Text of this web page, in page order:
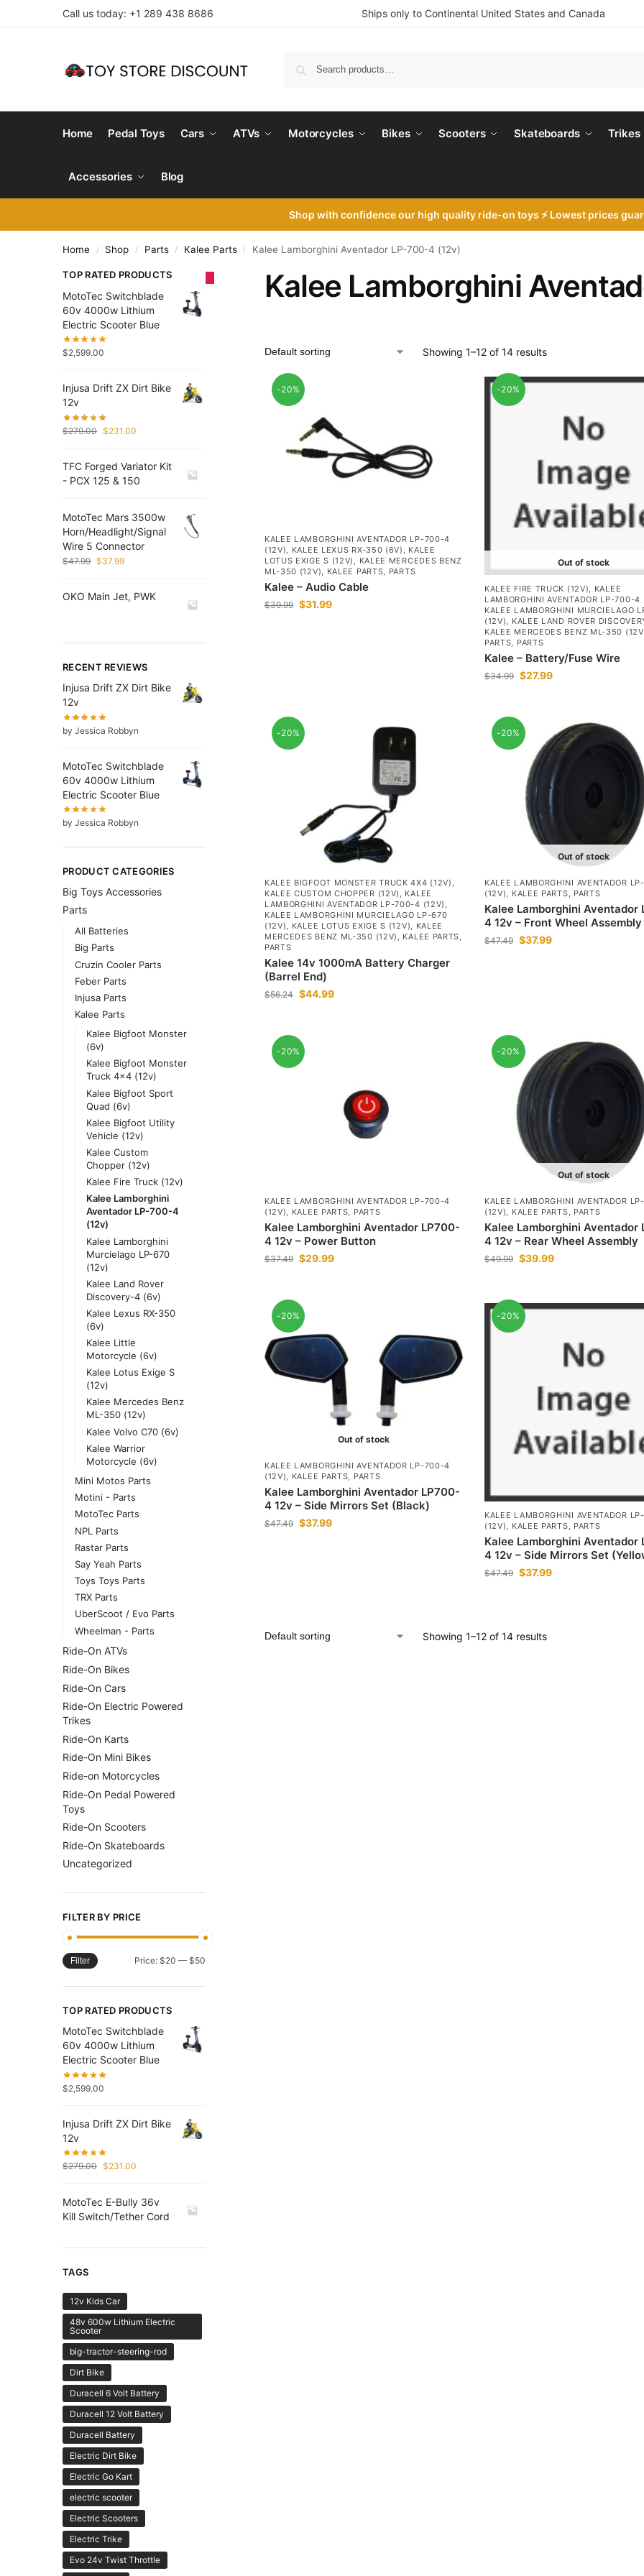
Call us today: +1 289 438 8686 Ships only to Continental United States and Canada
Home Pedal Toys Cars ATVs Motorcycles Bikes Scooters Skateboards Trikes
Accessories Blog
Shop with confidence our high quality ride-on toys ⚡ Lowest prices
Home / Shop / Parts / Kalee Parts / Kalee Lamborghini Aventador LP-700-4 (12v)
Kalee Lamborghini
Showing 1–12 of 14 results
-20%
KALEE LAMBORGHINI AVENTADOR LP-700-4
(12V), KALEE LEXUS RX-350 (6V) , KALEE
LOTUS EXIGE S (12V) , KALEE MERCEDES BENZ
ML-350 (12V), KALEE PARTS, PARTS
Kalee – Audio Cable
$39.99 $31.99
-20%
Out of stock
KALEE FIRE TRUCK (12V), KALEE
LAMBORGHINI AVENTADOR LP-700-4
KALEE LAMBORGHINI MURCIELAGO
(12V), KALEE LAND ROVER
KALEE MERCEDES BENZ ML-350
PARTS, PARTS
Kalee – Battery/Fuse Wire
$34.99 $27.99
-20%
KALEE BIGFOOT MONSTER TRUCK 4X4 (12V) ,
KALEE CUSTOM CHOPPER (12V) , KALEE
LAMBORGHINI AVENTADOR LP-700-4 (12V) ,
KALEE LAMBORGHINI MURCIELAGO LP-670
(12V), KALEE LOTUS EXIGE S (12V), KALEE
MERCEDES BENZ ML-350 (12V) , KALEE PARTS,
PARTS
Kalee 14v 1000mA Battery Charger
(Barrel End)
$56.24 $44.99
-20%
Out of stock
KALEE LAMBORGHINI AVENTADOR
(12V), KALEE PARTS, PARTS
Kalee Lamborghini Aventador
4 12v – Front Wheel Assembly
$47.49 $37.99
-20%
KALEE LAMBORGHINI AVENTADOR LP-700-4
(12V), KALEE PARTS, PARTS
Kalee Lamborghini Aventador LP700-
4 12v – Power Button
$37.49 $29.99
-20%
Out of stock
KALEE LAMBORGHINI AVENTADOR
(12V), KALEE PARTS, PARTS
Kalee Lamborghini Aventador
4 12v – Rear Wheel Assembly
$49.99 $39.99
-20%
Out of stock
KALEE LAMBORGHINI AVENTADOR LP-700-4
(12V), KALEE PARTS, PARTS
Kalee Lamborghini Aventador LP700-
4 12v – Side Mirrors Set (Black)
$47.49 $37.99
-20%
KALEE LAMBORGHINI AVENTADOR
(12V), KALEE PARTS, PARTS
Kalee Lamborghini Aventador
4 12v – Side Mirrors Set
$47.49 $37.99
Showing 1–12 of 14 results
TOP RATED PRODUCTS
MotoTec Switchblade
60v 4000w Lithium
Electric Scooter Blue
$2,599.00
Injusa Drift ZX Dirt Bike
12v
$279.00 $231.00
TFC Forged Variator Kit
- PCX 125 & 150
MotoTec Mars 3500w
Horn/Headlight/Signal
Wire 5 Connector
$47.99 $37.99
OKO Main Jet, PWK
RECENT REVIEWS
Injusa Drift ZX Dirt Bike
12v
by Jessica Robbyn
MotoTec Switchblade
60v 4000w Lithium
Electric Scooter Blue
by Jessica Robbyn
PRODUCT CATEGORIES
Big Toys Accessories
Parts
All Batteries
Big Parts
Cruzin Cooler Parts
Feber Parts
Injusa Parts
Kalee Parts
Kalee Bigfoot Monster
(6v)
Kalee Bigfoot Monster
Truck 4x4 (12v)
Kalee Bigfoot Sport
Quad (6v)
Kalee Bigfoot Utility
Vehicle (12v)
Kalee Custom
Chopper (12v)
Kalee Fire Truck (12v)
Kalee Lamborghini
Aventador LP-700-4
(12v)
Kalee Lamborghini
Murcielago LP-670
(12v)
Kalee Land Rover
Discovery-4 (6v)
Kalee Lexus RX-350
(6v)
Kalee Little
Motorcycle (6v)
Kalee Lotus Exige S
(12v)
Kalee Mercedes Benz
ML-350 (12v)
Kalee Volvo C70 (6v)
Kalee Warrior
Motorcycle (6v)
Mini Motos Parts
Motini - Parts
MotoTec Parts
NPL Parts
Rastar Parts
Say Yeah Parts
Toys Toys Parts
TRX Parts
UberScoot / Evo Parts
Wheelman - Parts
Ride-On ATVs
Ride-On Bikes
Ride-On Cars
Ride-On Electric Powered
Trikes
Ride-On Karts
Ride-On Mini Bikes
Ride-on Motorcycles
Ride-On Pedal Powered
Toys
Ride-On Scooters
Ride-On Skateboards
Uncategorized
FILTER BY PRICE
Filter Price: $20 — $50
TOP RATED PRODUCTS
MotoTec Switchblade
60v 4000w Lithium
Electric Scooter Blue
$2,599.00
Injusa Drift ZX Dirt Bike
12v
$279.00 $231.00
MotoTec E-Bully 36v
Kill Switch/Tether Cord
TAGS
12v Kids Car
48v 600w Lithium Electric
Scooter
big-tractor-steering-rod
Dirt Bike
Duracell 6 Volt Battery
Duracell 12 Volt Battery
Duracell Battery
Electric Dirt Bike
Electric Go Kart
electric scooter
Electric Scooters
Electric Trike
Evo 24v Twist Throttle